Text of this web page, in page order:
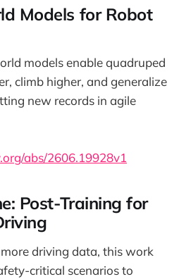
Models for Robot
models enable quadruped
climb higher, and generalize
new records in agile
abs/2606.19928v1
Post-Training for
driving data, this work
critical scenarios to